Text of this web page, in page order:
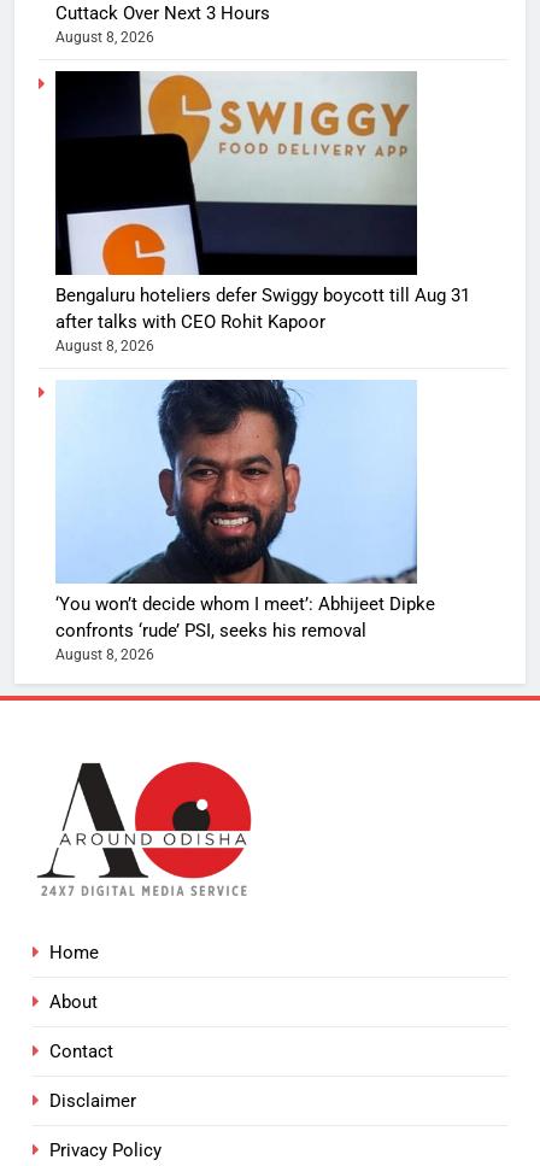
Cuttack Over Next 3 Hours
August 8, 2026
Bengaluru hoteliers defer Swiggy boycott till Aug 31
after talks with CEO Rohit Kapoor
August 8, 2026
‘You won’t decide whom I meet’: Abhijeet Dipke
confronts ‘rude’ PSI, seeks his removal
August 8, 2026
Home
About
Contact
Disclaimer
Privacy Policy